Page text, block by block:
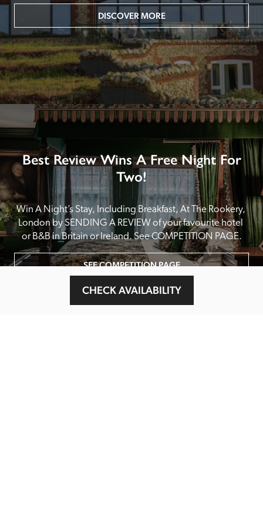
CHECK AVAILABILITY
DISCOVER MORE
Best Review Wins A Free Night For
Two!
Win A Night’s Stay, Including Breakfast, At The Rookery,
London by SENDING A REVIEW of your favourite hotel
or B&B in Britain or Ireland. See COMPETITION PAGE.
SEE COMPETITION PAGE